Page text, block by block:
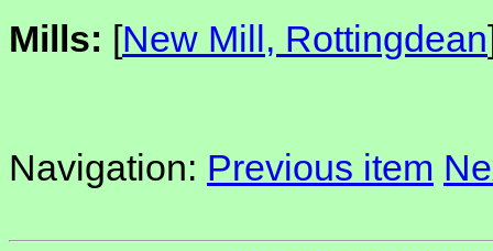
Mills: [New Mill, Rottingdean
Navigation: Previous item